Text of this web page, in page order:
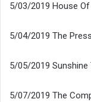
5/03/2019 House
5/04/2019 The
5/05/2019 Sunshine
5/07/2019 The